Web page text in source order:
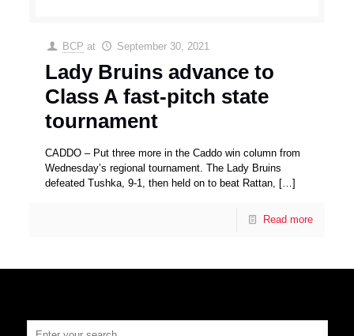
BCP at September 30, 2021
Lady Bruins advance to
Class A fast-pitch state
tournament
CADDO – Put three more in the Caddo win column from
Wednesday’s regional tournament. The Lady Bruins
defeated Tushka, 9-1, then held on to beat Rattan, […]
Read more